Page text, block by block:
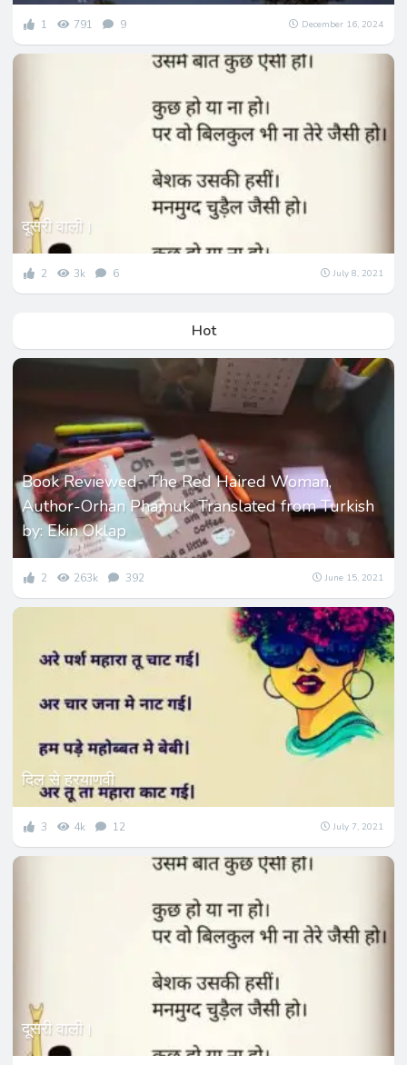
1 791 9 December 16, 2024
दूसरी वाली।
2 3k 6 July 8, 2021
Hot
Book Reviewed- The Red Haired Woman,
Author-Orhan Phamuk, Translated from Turkish
by: Ekin Oklap
2 263k 392 June 15, 2021
दिल से हरयाणवी
3 4k 12 July 7, 2021
दूसरी वाली।